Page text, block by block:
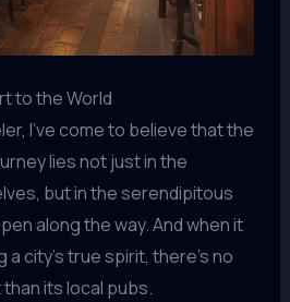
to the World
I’ve come to believe that the
lies not just in the
but in the serendipitous
along the way. And when it
city’s true spirit, there’s no
its local pubs.